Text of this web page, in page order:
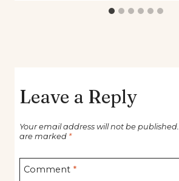
Leave a Reply
Your email address will not be published.
are marked *
Comment *